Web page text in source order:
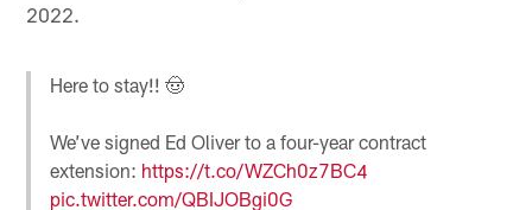
2022.
Here to stay!! 🤠
We’ve signed Ed Oliver to a four-year contract
extension: https://t.co/WZCh0z7BC4
pic.twitter.com/QBIJOBgi0G